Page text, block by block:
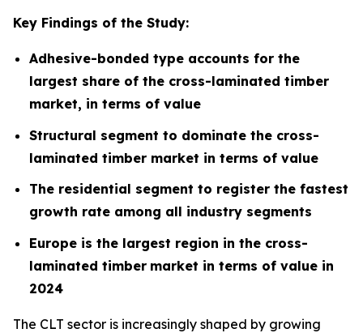
Key Findings of the Study:
Adhesive-bonded type accounts for the
largest share of the cross-laminated timber
market, in terms of value
Structural segment to dominate the cross-
laminated timber market in terms of value
The residential segment to register the fastest
growth rate among all industry segments
Europe is the largest region in the cross-
laminated timber market in terms of value in
2024
The CLT sector is increasingly shaped by growing